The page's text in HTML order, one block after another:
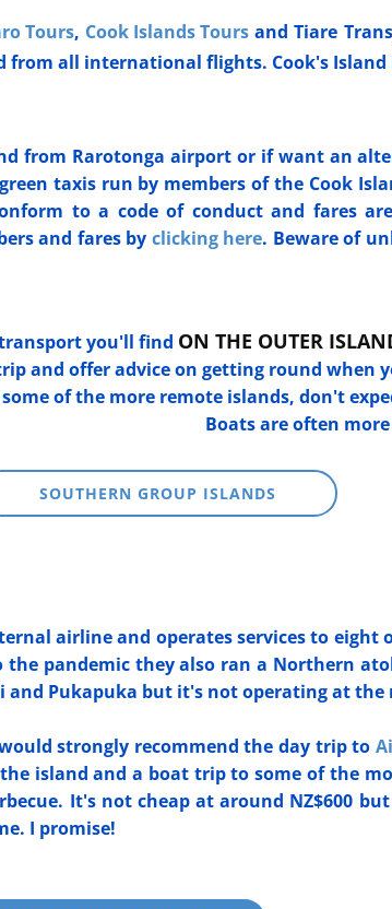
Tours, Cook Islands Tours and Tiare
from all international flights. Cook's
from Rarotonga airport or if want an
taxis run by members of the Cook
to a code of conduct and fares
and fares by clicking here. Beware of
you'll find ON THE OUTER
and offer advice on getting round when
of the more remote islands, don't
Boats are often
SOUTHERN GROUP ISLANDS
airline and operates services to eight
the pandemic they also ran a Northern
Pukapuka but it's not operating at the
strongly recommend the day trip to
island and a boat trip to some of the
It's not cheap at around NZ$600
I promise!